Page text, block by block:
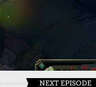
NEXT EPISODE